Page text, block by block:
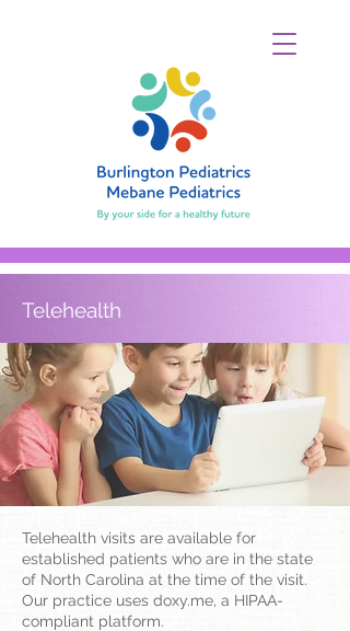
Telehealth
Telehealth visits are available for
established patients who are in the state
of North Carolina at the time of the visit.
Our practice uses doxy.me, a HIPAA-
compliant platform.